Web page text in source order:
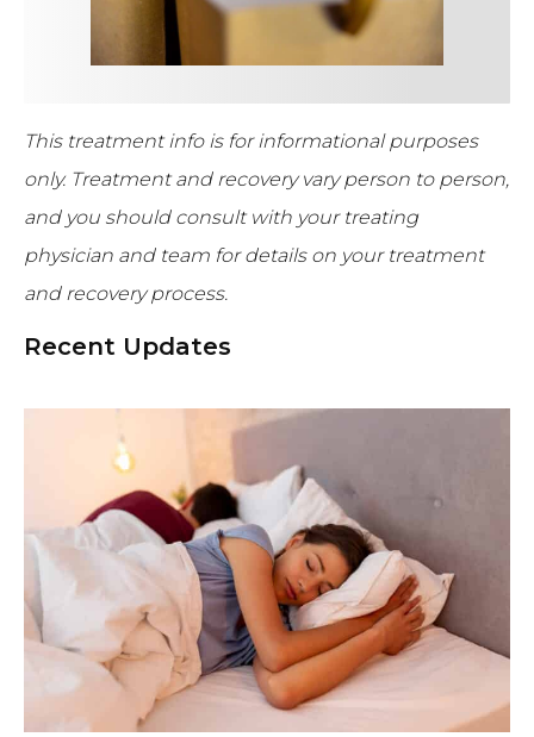
This treatment info is for informational purposes
only. Treatment and recovery vary person to person,
and you should consult with your treating
physician and team for details on your treatment
and recovery process.
Recent Updates